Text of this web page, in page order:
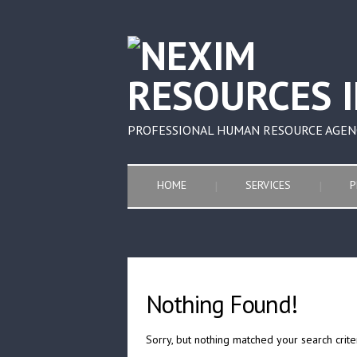
PROFESSIONAL HUMAN RESOURCE
HOME SERVICES
Nothing Found!
Sorry, but nothing matched your search